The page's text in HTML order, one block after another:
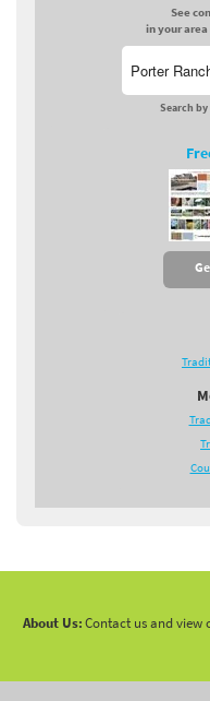
See
in your
Search
About Us:Contact us and view
2026